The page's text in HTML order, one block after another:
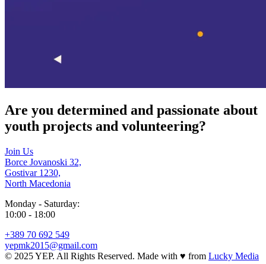
Are you determined and passionate about
youth projects and volunteering?
Join Us
Borce Jovanoski 32,
Gostivar 1230,
North Macedonia
Monday - Saturday:
10:00 - 18:00
+389 70 692 549
yepmk2015@gmail.com
© 2025 YEP. All Rights Reserved. Made with ♥ from Lucky Media